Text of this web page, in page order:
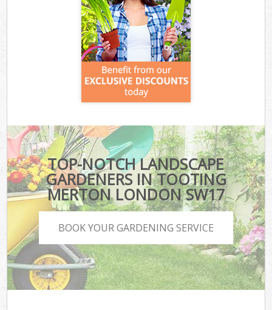
TOP-NOTCH LANDSCAPE
GARDENERS IN TOOTING
MERTON LONDON SW17
BOOK YOUR GARDENING SERVICE